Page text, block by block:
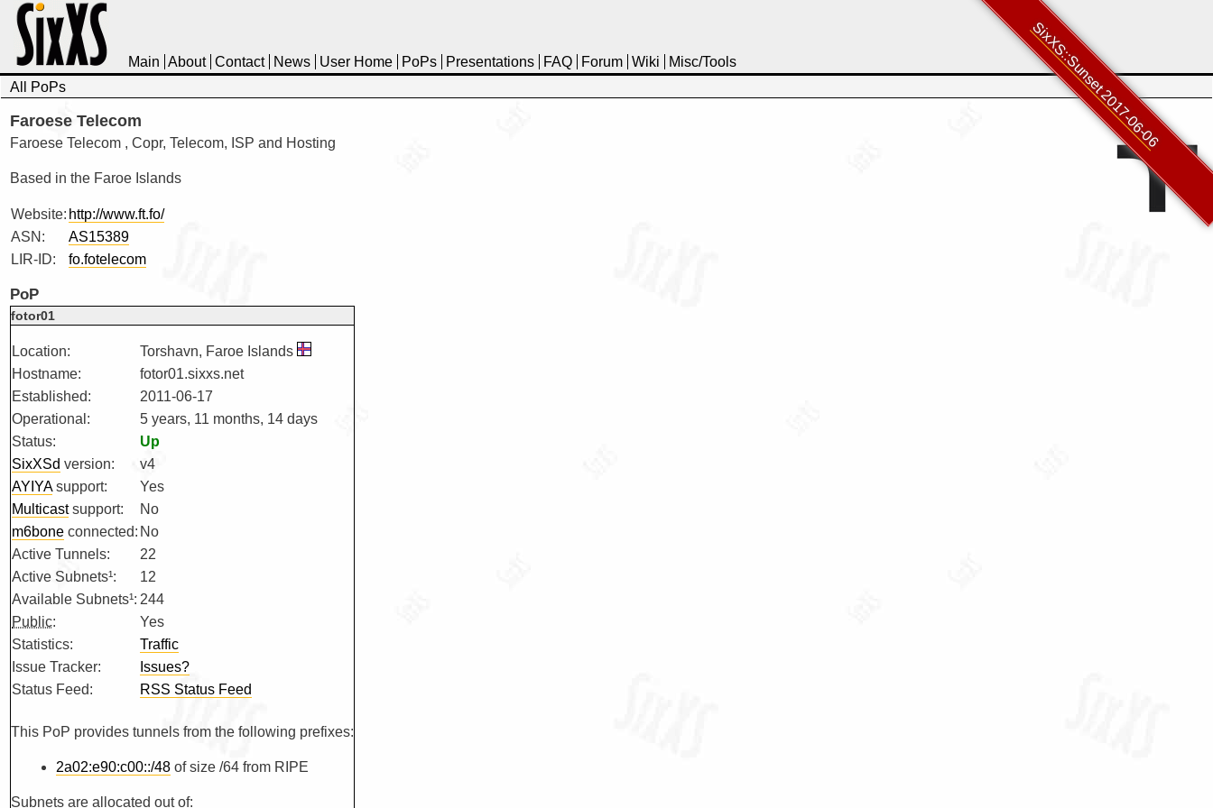
SixXS::Sunset 2017-06-06
Main About Contact News User Home PoPs Presentations FAQ Forum Wiki
Misc/Tools
All PoPs
Faroese Telecom
Faroese Telecom , Copr, Telecom, ISP and Hosting
Based in the Faroe Islands
Website: http://www.ft.fo/
ASN:
AS15389
LIR-ID:
fo.fotelecom
PoP
fotor01
Location:
Torshavn, Faroe Islands
Hostname:
fotor01.sixxs.net
Established:
2011-06-17
Operational:
5 years, 11 months, 14 days
Status:
Up
SixXSd version:
v4
AYIYAsupport:
Yes
Multicastsupport:
No
m6bone connected: No
Active Tunnels:
22
Active Subnets¹:
12
Available Subnets¹: 244
Public:
Yes
Statistics:
Traffic
Issue Tracker:
Issues?
Status Feed:
RSS Status Feed
This PoP provides tunnels from the following prefixes:
2a02:e90:c00::/48 of size /64 from RIPE
Subnets are allocated out of: